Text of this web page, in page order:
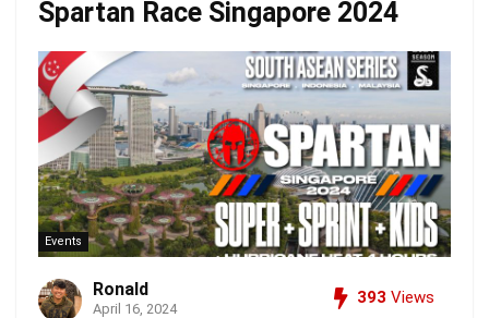
Spartan Race Singapore 2024
Events
Ronald
April 16, 2024
393 Views